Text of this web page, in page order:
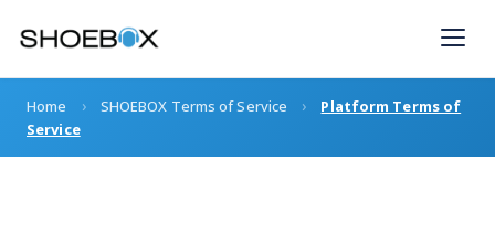
content
Home › SHOEBOX Terms of Service ›
Platform Terms of
Service